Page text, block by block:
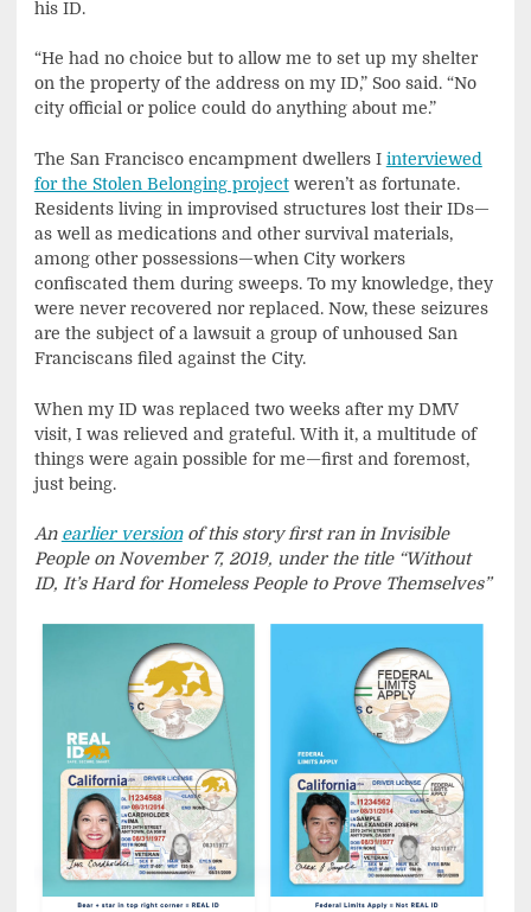
his ID.
“He had no choice but to allow me to set up my shelter
on the property of the address on my ID,” Soo said. “No
city official or police could do anything about me.”
The San Francisco encampment dwellers I interviewed
for the Stolen Belonging projectweren’t as fortunate.
Residents living in improvised structures lost their IDs—
as well as medications and other survival materials,
among other possessions—when City workers
confiscated them during sweeps. To my knowledge, they
were never recovered nor replaced. Now, these seizures
are the subject of a lawsuit a group of unhoused San
Franciscans filed against the City.
When my ID was replaced two weeks after my DMV
visit, I was relieved and grateful. With it, a multitude of
things were again possible for me—first and foremost,
just being.
An earlier versionof this story first ran in Invisible
People on November 7, 2019, under the title “Without
ID, It’s Hard for Homeless People to Prove Themselves”